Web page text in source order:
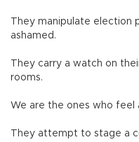
They manipulate election
ashamed.
They carry a watch on
rooms.
We are the ones who feel
They attempt to stage a